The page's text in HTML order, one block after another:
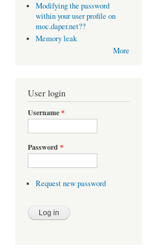
Modifying the password
within your user profile on
moc.daper.net??
Memory leak
More
User login
Username*
Password *
Request new password